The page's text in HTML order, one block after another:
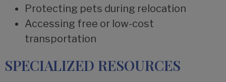
Protecting pets during relocation
Accessing free or low-cost
transportation
SPECIALIZED RESOURCES